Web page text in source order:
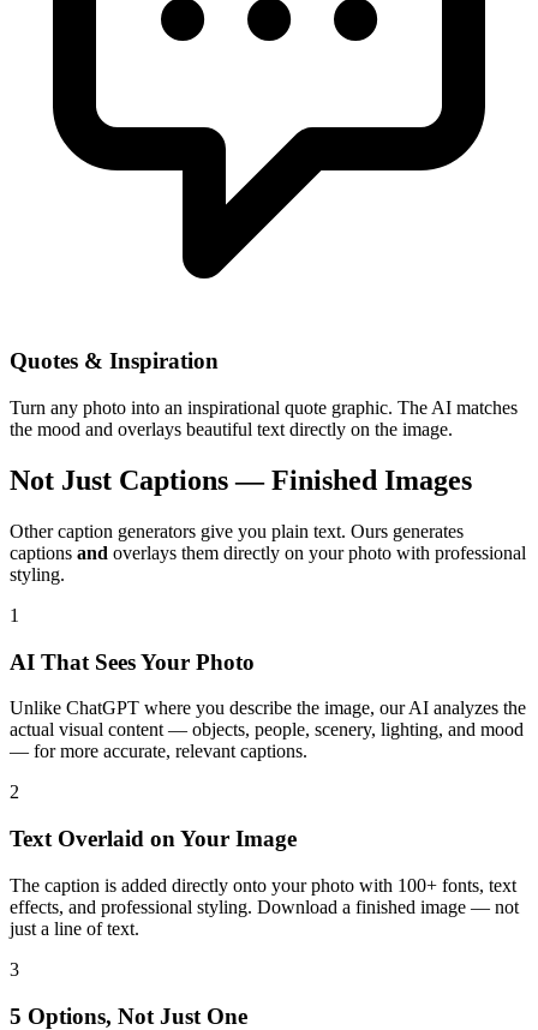
Quotes & Inspiration
Turn any photo into an inspirational quote graphic. The AI matches
the mood and overlays beautiful text directly on the image.
Not Just Captions — Finished Images
Other caption generators give you plain text. Ours generates
captions and overlays them directly on your photo with professional
styling.
1
AI That Sees Your Photo
Unlike ChatGPT where you describe the image, our AI analyzes the
actual visual content — objects, people, scenery, lighting, and mood
— for more accurate, relevant captions.
2
Text Overlaid on Your Image
The caption is added directly onto your photo with 100+ fonts, text
effects, and professional styling. Download a finished image — not
just a line of text.
3
5 Options, Not Just One